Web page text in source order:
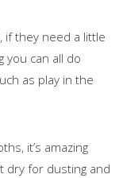
if they need a little
you can all do
as play in the
it’s amazing
dry for dusting and